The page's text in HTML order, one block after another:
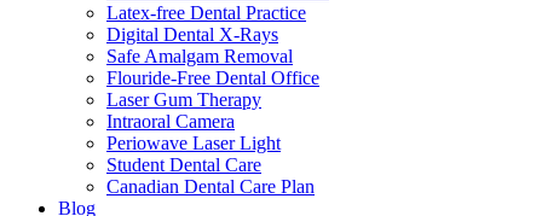
Latex-free Dental Practice
Digital Dental X-Rays
Safe Amalgam Removal
Flouride-Free Dental Office
Laser Gum Therapy
Intraoral Camera
Periowave Laser Light
Student Dental Care
Canadian Dental Care Plan
Blog